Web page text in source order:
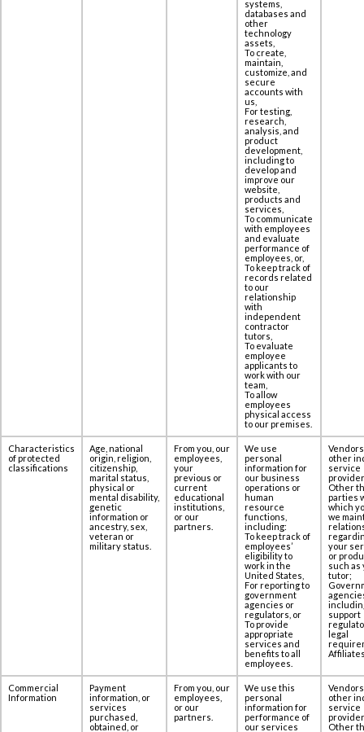
systems,
databases and
other
technology
assets,
To create,
maintain,
customize, and
secure
accounts with
us,
For testing,
research,
analysis, and
product
development,
including to
‎develop and
improve our
website,
products and
services,
To communicate
with employees
and evaluate
performance of
employees, or,
To keep track of
records related
to our
relationship
with
independent
contractor
tutors,
To evaluate
employee
applicants to
work with our
team,
To allow
employees
physical access
to our premises.‎‎
Characteristics
of protected
classifications
Age, national
origin, religion,
citizenship,
marital status,
physical or
mental disability,
genetic
information or
ancestry, sex,
veteran or
military status.
From you, our
employees,
your
previous or
current
educational
institutions,
or our
partners.
We use
personal
information for
our business
operations or
human
resource
functions,
including:
To keep track of
employees’
eligibility to
work in the
United States,
For reporting to
government
agencies or
regulators, or
To provide
appropriate
services and
benefits to all
employees.
other
service
Other
parties
which
we
your
or
such as
tutor;
support
legal
Commercial
Information
Payment
information, or
services
purchased,
obtained, or
From you, our
employees,
or our
partners.
We use this
personal
information for
performance of
our services
other
service
Other